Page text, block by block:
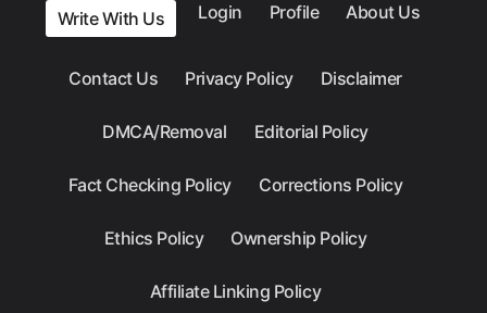
Write With Us Login Profile About Us
Contact Us Privacy Policy Disclaimer
DMCA/Removal Editorial Policy
Fact Checking Policy Corrections Policy
Ethics Policy Ownership Policy
Affiliate Linking Policy